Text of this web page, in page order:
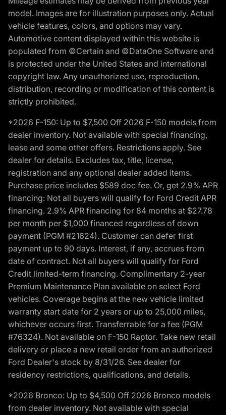
model. Images are for illustration purposes only. Actual
vehicle features, colors, and options may vary.
Automotive content displayed within this website is
populated from ©Certain and ©DataOne Software and
is protected under the United States and international
copyright law. Any unauthorized use, reproduction,
distribution, recording or modification of this content is
strictly prohibited.
*2026 F-150: Up to $7,500 Off 2026 F-150 models from
dealer inventory. Not available with special financing,
lease and some other offers. Restrictions apply. See
dealer for details. Excludes tax, title, license,
registration and any optional dealer added items.
Purchase price includes $589 doc fee. Or, get 2.9% APR
financing: Not all buyers will qualify for Ford Credit APR
financing. 2.9% APR financing for 84 months at $27.78
per month per $1,000 financed regardless of down
payment (PGM #21624). Customer can defer first
payment up to 90 days. Interest, if any, accrues from
date of contract. Not all buyers will qualify for Ford
Credit limited-term financing. Complimentary 2-year
Premium Maintenance Plan available on select Ford
vehicles. Coverage begins at the new vehicle limited
warranty start date for 2 years or up to 25,000 miles,
whichever occurs first. Transferrable for a fee (PGM
#76324). Not available on F-150 Raptor. Take new retail
delivery or place a new retail order from an authorized
Ford Dealer's stock by 8/31/26. See dealer for
residency restrictions, qualifications, and details.
*2026 Bronco: Up to $4,500 Off 2026 Bronco models
from dealer inventory. Not available with special